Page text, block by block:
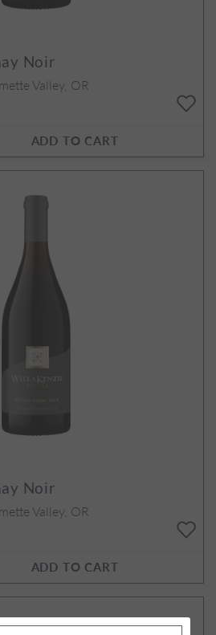
Noir
Valley, OR
ADD TO CART
Noir
Valley, OR
ADD TO CART